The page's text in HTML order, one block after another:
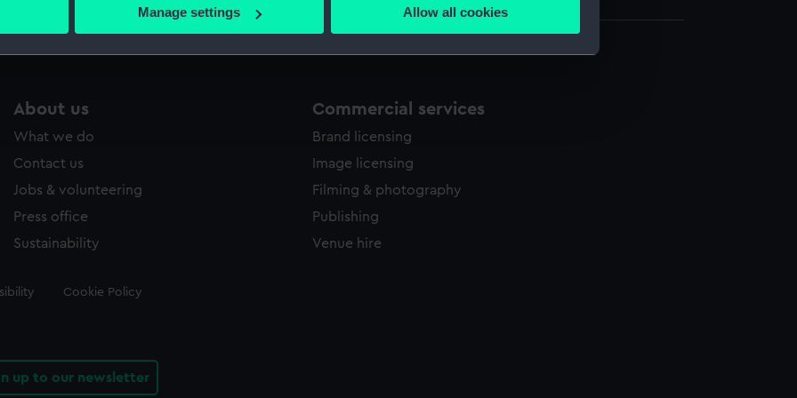
personal data is processed and set your preferences in the
to tailor our marketing to your interests and deliver embedded content from third-
to allow all cookies, change your preferences or opt-out at any time.
Manage settings Allow all cookies
About us
What we do
Contact us
Jobs & volunteering
Press office
Sustainability
Commercial services
Brand licensing
Image licensing
Filming & photography
Publishing
Venue hire
Cookie Policy
up to our newsletter